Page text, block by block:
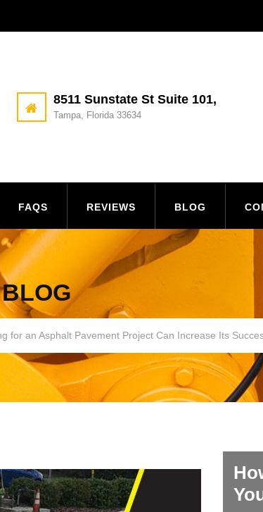
8511 Sunstate St Suite 101,
Tampa, Florida 33634
FAQS REVIEWS BLOG
for an Asphalt Pavement Project Can Increase Its